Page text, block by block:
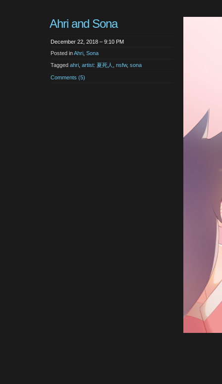
Ahri and Sona
December 22, 2018 – 9:10 PM
Posted inAhri Sona
Tagged ahri artist: 夏死人 nsfw, sona
Comments (5)